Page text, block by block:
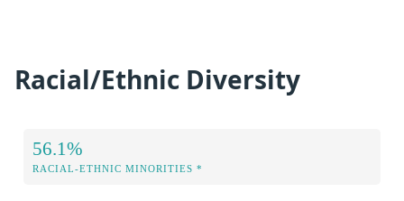
Racial/Ethnic Diversity
56.1%
RACIAL-ETHNIC MINORITIES *